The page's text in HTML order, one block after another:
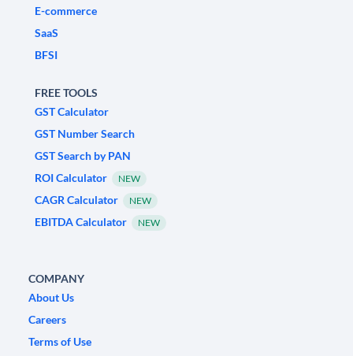
E-commerce
SaaS
BFSI
FREE TOOLS
GST Calculator
GST Number Search
GST Search by PAN
ROI Calculator
NEW
CAGR Calculator NEW
EBITDA Calculator NEW
COMPANY
About Us
Careers
Terms of Use